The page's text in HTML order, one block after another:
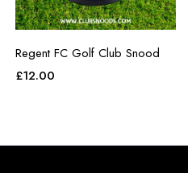
Regent FC Golf Club Snood
£12.00